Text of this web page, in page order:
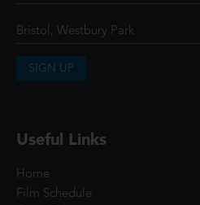
SIGN UP
Useful Links
Home
Film Schedule